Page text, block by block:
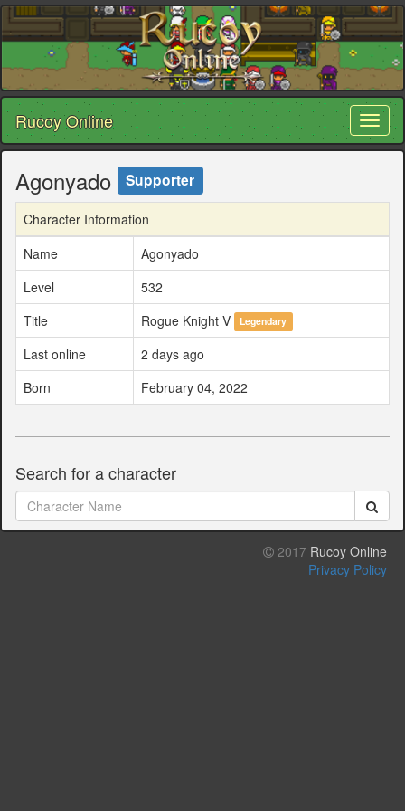
Rucoy Online
Agonyado Supporter
Character Information
Name
Agonyado
Level
532
Title
Rogue Knight V Legendary
Last online
2 days ago
Born
February 04, 2022
Search for a character
2017 Rucoy Online
Privacy Policy